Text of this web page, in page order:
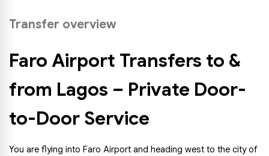
Transfer overview
Faro Airport Transfers to &
from Lagos – Private Door-
to-Door Service
You are flying into Faro Airport and heading west to the city of